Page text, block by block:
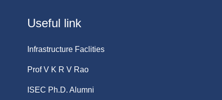
Useful link
Infrastructure Faclities
Prof V K R V Rao
ISEC Ph.D. Alumni